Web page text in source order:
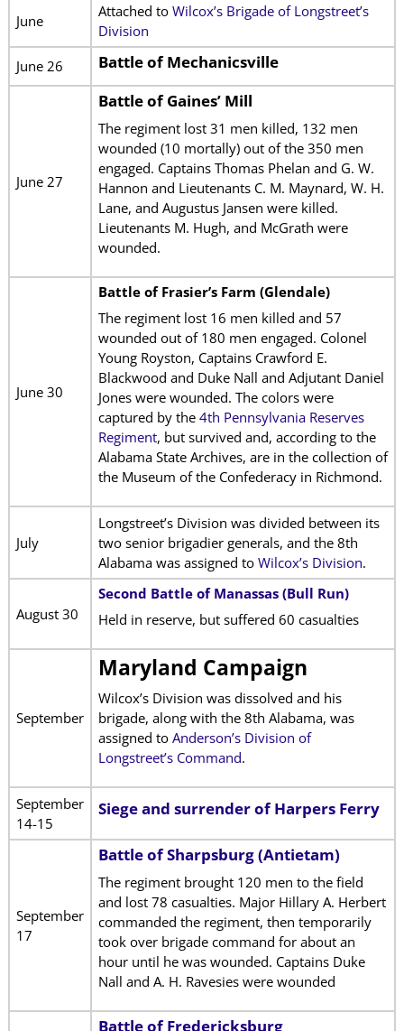
June
Attached to Wilcox’s Brigade of Longstreet’s
Division
June 26
Battle of Mechanicsville
June 27
Battle of Gaines’ Mill
The regiment lost 31 men killed, 132 men
wounded (10 mortally) out of the 350 men
engaged. Captains Thomas Phelan and G. W.
Hannon and Lieutenants C. M. Maynard, W. H.
Lane, and Augustus Jansen were killed.
Lieutenants M. Hugh, and McGrath were
wounded.
June 30
Battle of Frasier’s Farm (Glendale)
The regiment lost 16 men killed and 57
wounded out of 180 men engaged. Colonel
Young Royston, Captains Crawford E.
Blackwood and Duke Nall and Adjutant Daniel
Jones were wounded. The colors were
captured by the 4th Pennsylvania Reserves
Regiment, but survived and, according to the
Alabama State Archives, are in the collection of
the Museum of the Confederacy in Richmond.
July
Longstreet’s Division was divided between its
two senior brigadier generals, and the 8th
Alabama was assigned to Wilcox’s Division.
August 30
Second Battle of Manassas (Bull Run)
Held in reserve, but suffered 60 casualties
September
Maryland Campaign
Wilcox’s Division was dissolved and his
brigade, along with the 8th Alabama, was
assigned to Anderson’s Division of
Longstreet’s Command.
September
14-15
Siege and surrender of Harpers Ferry
September
17
Battle of Sharpsburg (Antietam)
The regiment brought 120 men to the field
and lost 78 casualties. Major Hillary A. Herbert
commanded the regiment, then temporarily
took over brigade command for about an
hour until he was wounded. Captains Duke
Nall and A. H. Ravesies were wounded
Battle of Fredericksburg